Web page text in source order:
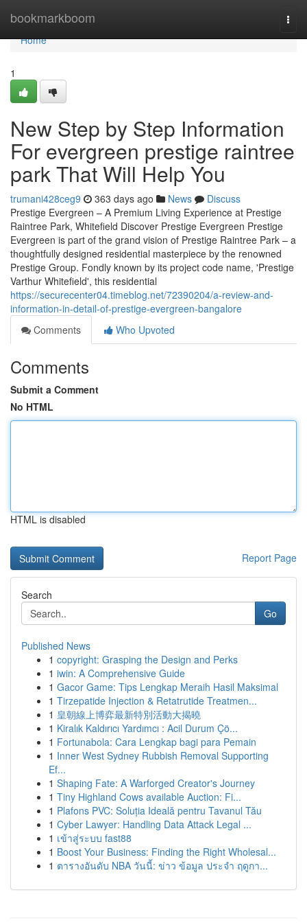
bookmarkboom
Home
Home
1
New Step by Step Information
For evergreen prestige raintree
park That Will Help You
trumani428ceg9 363 days ago News
Discuss
Prestige Evergreen – A Premium Living Experience at Prestige
Raintree Park, Whitefield Discover Prestige Evergreen Prestige
Evergreen is part of the grand vision of Prestige Raintree Park – a
thoughtfully designed residential masterpiece by the renowned
Prestige Group. Fondly known by its project code name, 'Prestige
Varthur Whitefield', this residential
https://securecenter04.timeblog.net/72390204/a-review-and-
information-in-detail-of-prestige-evergreen-bangalore
Comments
Who Upvoted
Comments
Submit a Comment
No HTML
HTML is disabled
Report Page
Search
Go
Published News
1 copyright: Grasping the Design and Perks
1 iwin: A Comprehensive Guide
1 Gacor Game: Tips Lengkap Meraih Hasil Maksimal
1 Tirzepatide Injection & Retatrutide Treatmen...
1 皇朝線上博弈最新特別活動大揭曉
1 Kiralık Kaldırıcı Yardımcı : Acil Durum Çö...
1 Fortunabola: Cara Lengkap bagi para Pemain
1 Inner West Sydney Rubbish Removal Supporting
Ef...
1 Shaping Fate: A Warforged Creator's Journey
1 Tiny Highland Cows available Auction: Fi...
1 Plafons PVC: Soluția Ideală pentru Tavanul Tău
1 Cyber Lawyer: Handling Data Attack Legal ...
1 เข้าสู่ระบบ fast88
1 Boost Your Business: Finding the Right Wholesal...
1 ตารางอันดับ NBA วันนี้: ข่าว ข้อมูล ประจำ ฤดูกา...